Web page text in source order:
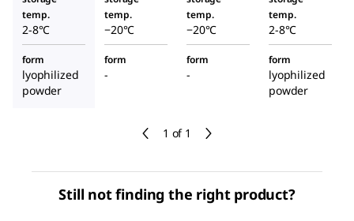
1 of 1
temp.
2-8°C
temp.
−20°C
temp.
−20°C
temp.
2-8°C
form
lyophilized
powder
form
-
form
-
form
lyophilized
powder
Still not finding the right product?